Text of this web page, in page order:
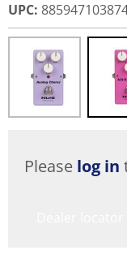
UPC:
Please log in